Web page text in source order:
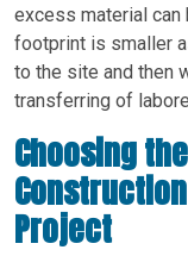
excess material can
footprint is smaller
to the site and then
transferring of
Choosing
Project